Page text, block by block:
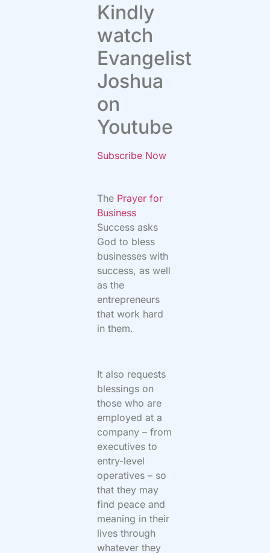
Kindly
watch
Evangelist
Joshua
on
Youtube
Subscribe Now
The Prayer for
Business
Success asks
God to bless
businesses with
success, as well
as the
entrepreneurs
that work hard
in them.
It also requests
blessings on
those who are
employed at a
company – from
executives to
entry-level
operatives – so
that they may
find peace and
meaning in their
lives through
whatever they